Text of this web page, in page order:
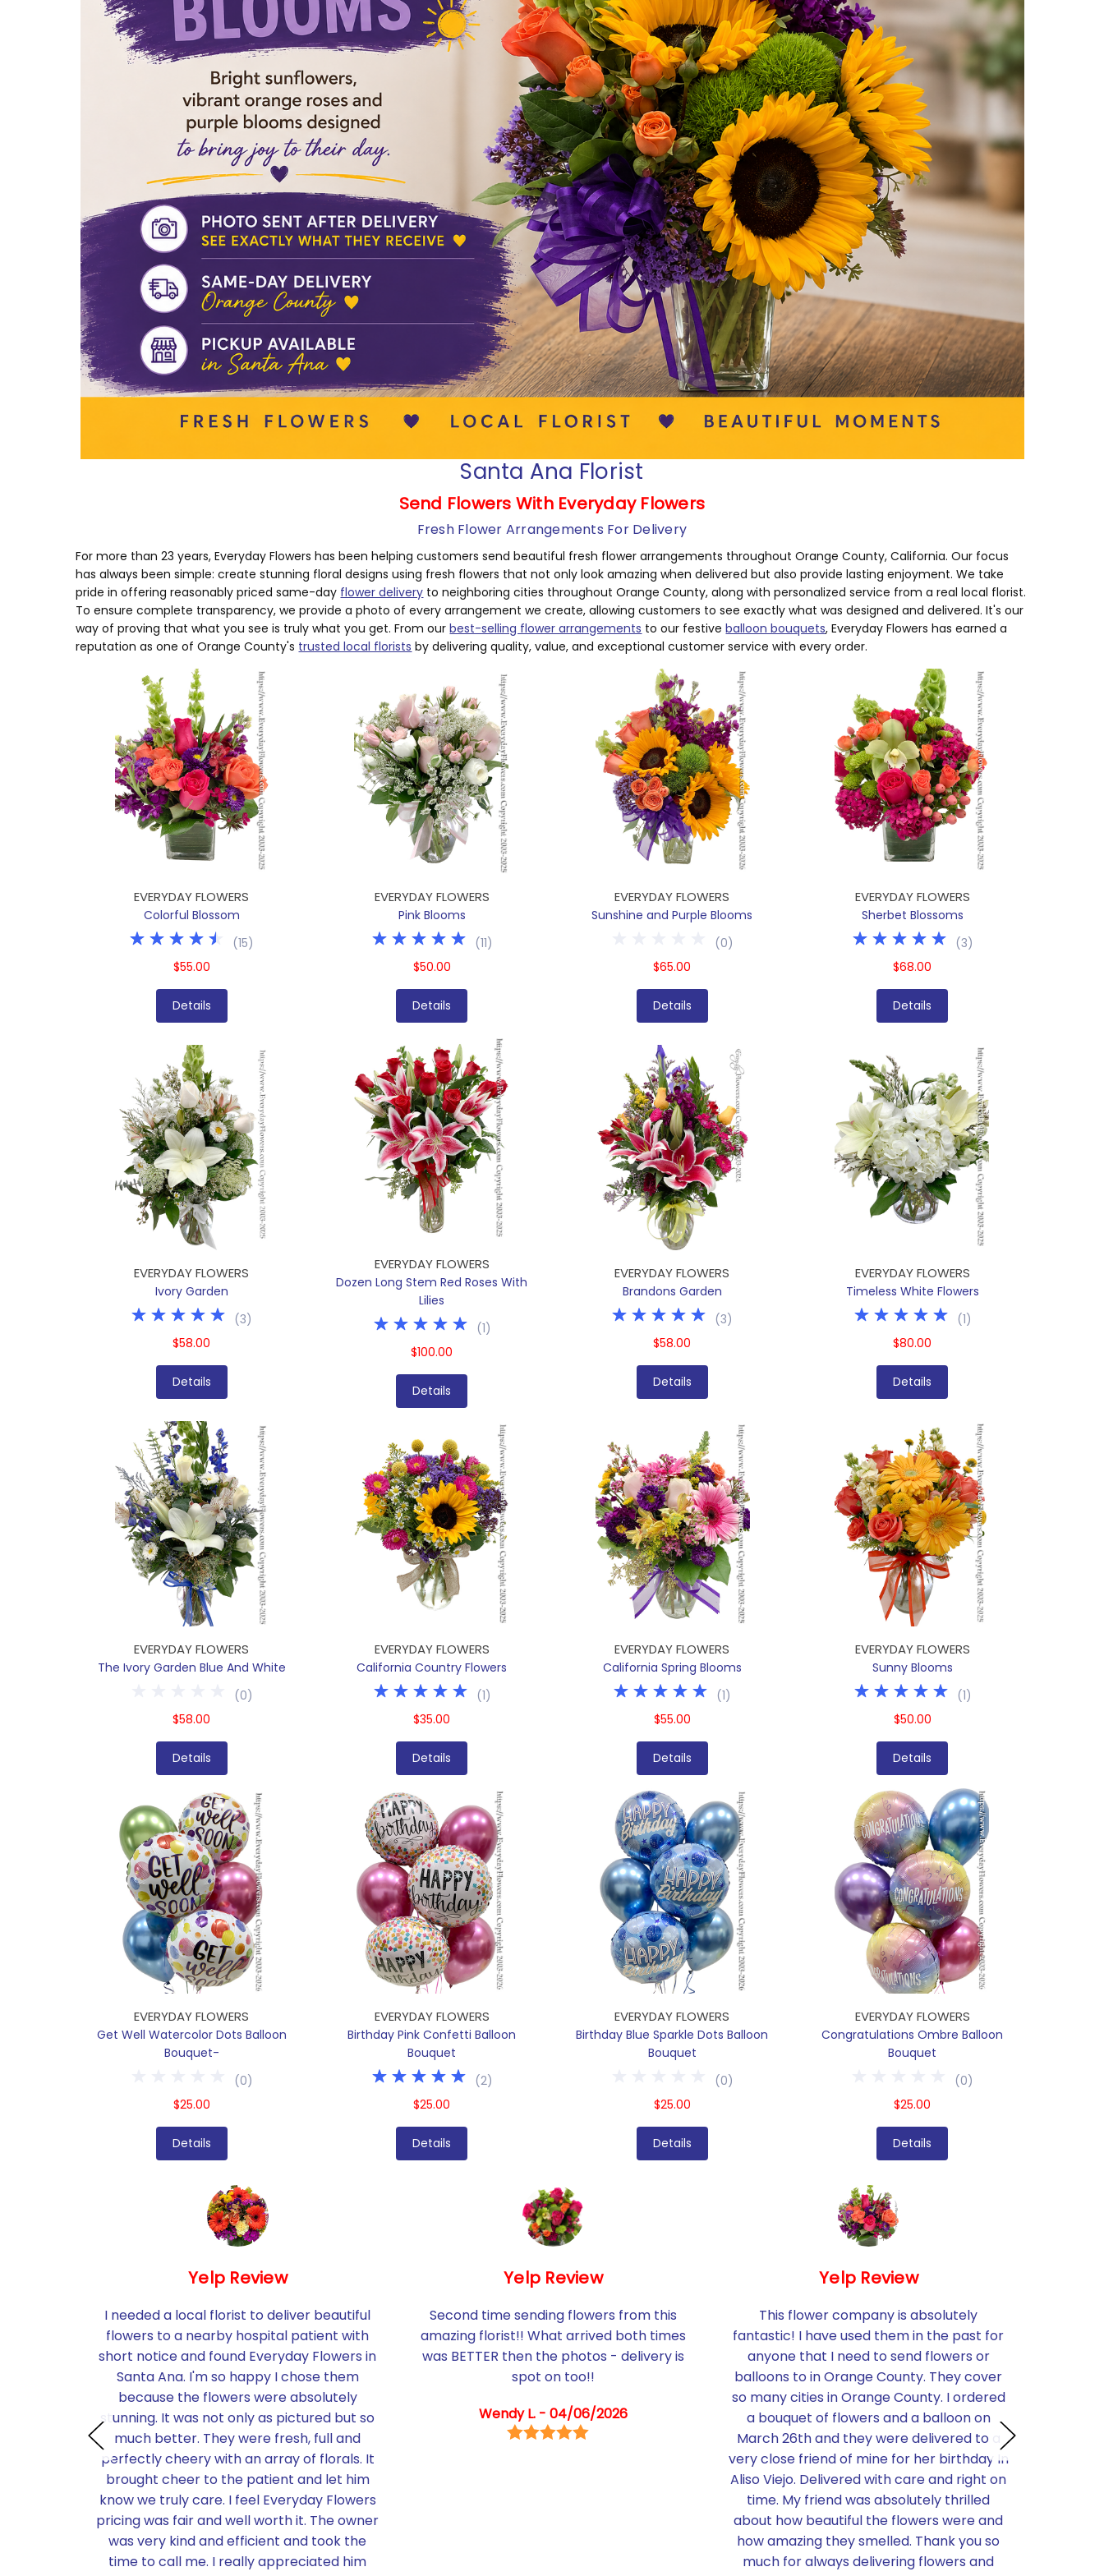
Santa Ana Florist
Send Flowers With Everyday Flowers
Fresh Flower Arrangements For Delivery
For more than 23 years, Everyday Flowers has been helping customers send beautiful fresh flower arrangements throughout Orange County, California. Our focus
has always been simple: create stunning floral designs using fresh flowers that not only look amazing when delivered but also provide lasting enjoyment. We take
pride in offering reasonably priced same-day flower delivery to neighboring cities throughout Orange County, along with personalized service from a real local florist.
To ensure complete transparency, we provide a photo of every arrangement we create, allowing customers to see exactly what was designed and delivered. It's our
way of proving that what you see is truly what you get. From ourbest-selling flower arrangements to our festiveballoon bouquets, Everyday Flowers has earned a
reputation as one of Orange County's trusted local florists by delivering quality, value, and exceptional customer service with every order.
EVERYDAY FLOWERS
Colorful Blossom
(15)
$55.00
Details
EVERYDAY FLOWERS
Pink Blooms
(11)
$50.00
Details
EVERYDAY FLOWERS
Sunshine and Purple Blooms
(0)
$65.00
Details
EVERYDAY FLOWERS
Sherbet Blossoms
(3)
$68.00
Details
EVERYDAY FLOWERS
Ivory Garden
(3)
$58.00
Details
EVERYDAY FLOWERS
Dozen Long Stem Red Roses With
Lilies
(1)
$100.00
Details
EVERYDAY FLOWERS
Brandons Garden
(3)
$58.00
Details
EVERYDAY FLOWERS
Timeless White Flowers
(1)
$80.00
Details
EVERYDAY FLOWERS
The Ivory Garden Blue And White
(0)
$58.00
Details
EVERYDAY FLOWERS
California Country Flowers
(1)
$35.00
Details
EVERYDAY FLOWERS
California Spring Blooms
(1)
$55.00
Details
EVERYDAY FLOWERS
Sunny Blooms
(1)
$50.00
Details
EVERYDAY FLOWERS
Get Well Watercolor Dots Balloon
Bouquet-
(0)
$25.00
Details
EVERYDAY FLOWERS
Birthday Pink Confetti Balloon
Bouquet
(2)
$25.00
Details
EVERYDAY FLOWERS
Birthday Blue Sparkle Dots Balloon
Bouquet
(0)
$25.00
Details
EVERYDAY FLOWERS
Congratulations Ombre Balloon
Bouquet
(0)
$25.00
Details
Yelp Review
I needed a local florist to deliver beautiful
flowers to a nearby hospital patient with
short notice and found Everyday Flowers in
Santa Ana. I'm so happy I chose them
because the flowers were absolutely
stunning. It was not only as pictured but so
much better. They were fresh, full and
perfectly cheery with an array of florals. It
brought cheer to the patient and let him
know we truly care. I feel Everyday Flowers
pricing was fair and well worth it. The owner
was very kind and efficient and took the
time to call me. I really appreciated him
Yelp Review
Second time sending flowers from this
amazing florist!! What arrived both times
was BETTER then the photos - delivery is
spot on too!!
Wendy L. - 04/06/2026
Yelp Review
This flower company is absolutely
fantastic! I have used them in the past for
anyone that I need to send flowers or
balloons to in Orange County. They cover
so many cities in Orange County. I ordered
a bouquet of flowers and a balloon on
March 26th and they were delivered to a
very close friend of mine for her birthday In
Aliso Viejo. Delivered with care and right on
time. My friend was absolutely thrilled
about how beautiful the flowers were and
how amazing they smelled. Thank you so
much for always delivering flowers and